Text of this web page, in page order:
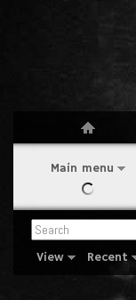
Main menu
View Recent